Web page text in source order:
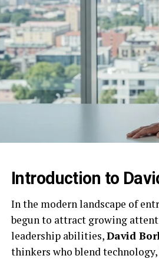
Introduction to
In the modern landscape of
begun to attract growing
leadership abilities,David
thinkers who blend technology,